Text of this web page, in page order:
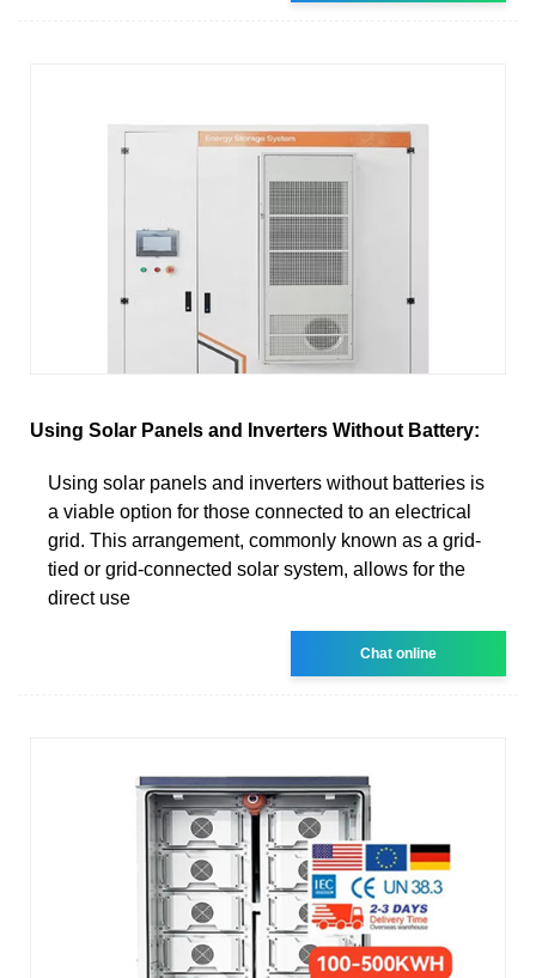
Using Solar Panels and Inverters Without Battery:
Using solar panels and inverters without batteries is
a viable option for those connected to an electrical
grid. This arrangement, commonly known as a grid-
tied or grid-connected solar system, allows for the
direct use
Chat online